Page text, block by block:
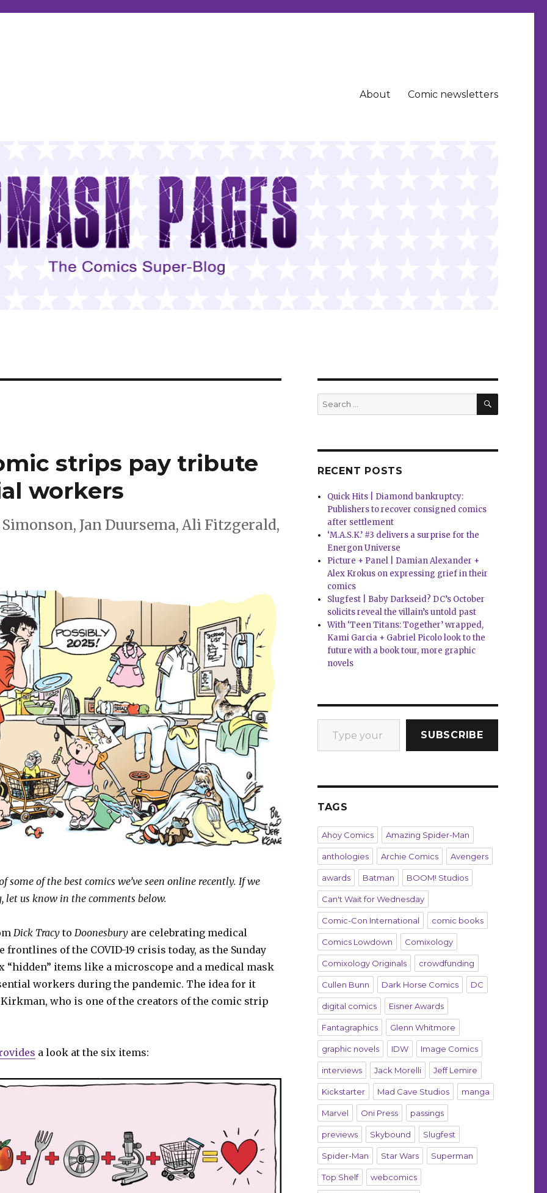
About Comic newsletters
strips pay tribute
workers
Jan Duursema, Ali Fitzgerald,
some of the best comics we’ve seen online recently. If we
let us know in the comments below.
Dick Tracyto Doonesburyare celebrating medical
frontlines of the COVID-19 crisis today, as the Sunday
“hidden” items like a microscope and a medical mask
workers during the pandemic. The idea for it
who is one of the creators of the comic strip
a look at the six items:
Search
for:
SEARCH
RECENT POSTS
Quick Hits | Diamond bankruptcy:
Publishers to recover consigned comics
after settlement
‘M.A.S.K.’ #3 delivers a surprise for the
Energon Universe
Picture + Panel | Damian Alexander +
Alex Krokus on expressing grief in their
comics
Slugfest | Baby Darkseid? DC’s October
solicits reveal the villain’s untold past
With ‘Teen Titans: Together’ wrapped,
Kami Garcia + Gabriel Picolo look to the
future with a book tour, more graphic
novels
Type your email…
SUBSCRIBE
TAGS
Ahoy Comics Amazing Spider-Man
anthologies Archie Comics Avengers
awards Batman BOOM! Studios
Can't Wait for Wednesday
Comic-Con International comic books
Comics Lowdown Comixology
Comixology Originals crowdfunding
Cullen Bunn Dark Horse Comics DC
digital comics Eisner Awards
Fantagraphics Glenn Whitmore
graphic novels IDW Image Comics
interviews Jack Morelli Jeff Lemire
Kickstarter Mad Cave Studios manga
Marvel Oni Press passings
previews Skybound Slugfest
Spider-Man Star Wars Superman
Top Shelf webcomics